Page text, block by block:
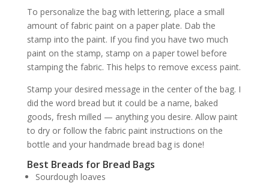
To personalize the bag with lettering, place a small
amount of fabric paint on a paper plate. Dab the
stamp into the paint. If you find you have two much
paint on the stamp, stamp on a paper towel before
stamping the fabric. This helps to remove excess paint.
Stamp your desired message in the center of the bag. I
did the word bread but it could be a name, baked
goods, fresh milled — anything you desire. Allow paint
to dry or follow the fabric paint instructions on the
bottle and your handmade bread bag is done!
Best Breads for Bread Bags
Sourdough loaves